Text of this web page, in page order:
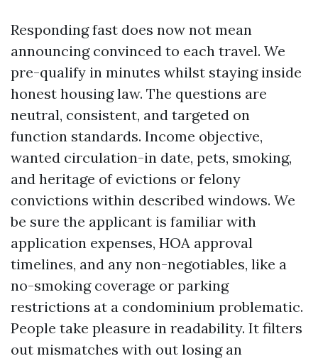
Responding fast does now not mean
announcing convinced to each travel. We
pre-qualify in minutes whilst staying inside
honest housing law. The questions are
neutral, consistent, and targeted on
function standards. Income objective,
wanted circulation-in date, pets, smoking,
and heritage of evictions or felony
convictions within described windows. We
be sure the applicant is familiar with
application expenses, HOA approval
timelines, and any non-negotiables, like a
no-smoking coverage or parking
restrictions at a condominium problematic.
People take pleasure in readability. It filters
out mismatches with out losing an